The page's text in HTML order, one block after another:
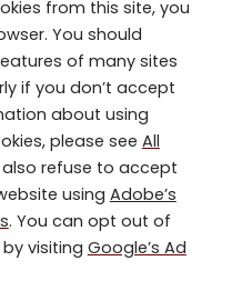
from this site, you
You should
of many sites
if you don’t accept
about using
please see All
also refuse to accept
using Adobe’s
. You can opt out of
visiting Google’s Ad